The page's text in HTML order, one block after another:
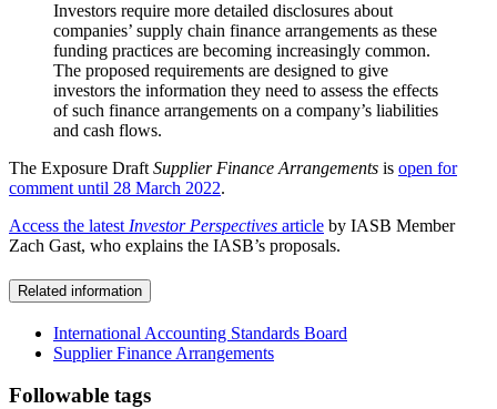
Investors require more detailed disclosures about
companies’ supply chain finance arrangements as these
funding practices are becoming increasingly common.
The proposed requirements are designed to give
investors the information they need to assess the effects
of such finance arrangements on a company’s liabilities
and cash flows.
The Exposure Draft Supplier Finance Arrangements is open for
comment until 28 March 2022.
Access the latest Investor Perspectives article by IASB Member
Zach Gast, who explains the IASB’s proposals.
Related information
International Accounting Standards Board
Supplier Finance Arrangements
Followable tags